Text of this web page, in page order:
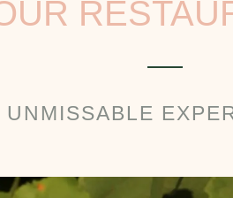
UNMISSABLE